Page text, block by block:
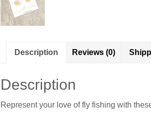
Description Reviews (0)
Description
Represent your love of fly fishing with